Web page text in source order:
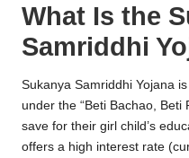
What Is the
Samriddhi
Sukanya Samriddhi Yojana
under the “Beti Bachao, Beti
save for their girl child’s
offers a high interest rate